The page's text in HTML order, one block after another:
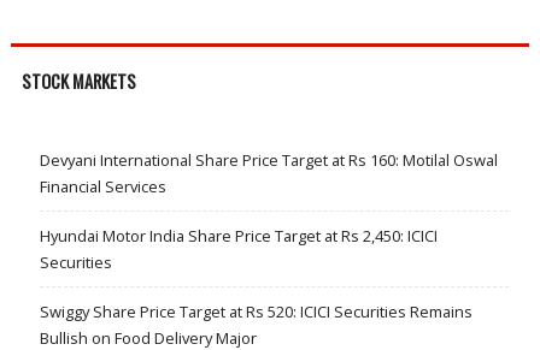
STOCK MARKETS
Devyani International Share Price Target at Rs 160: Motilal Oswal
Financial Services
Hyundai Motor India Share Price Target at Rs 2,450: ICICI
Securities
Swiggy Share Price Target at Rs 520: ICICI Securities Remains
Bullish on Food Delivery Major